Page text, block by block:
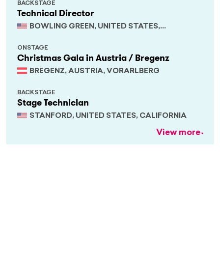
Technical Director
BOWLING GREEN, UNITED STATES,
BACKSTAGE
Christmas Gala in Austria / Bregenz
BREGENZ, AUSTRIA, VORARLBERG
ONSTAGE
Stage Technician
STANFORD, UNITED STATES, CALIFORNIA
BACKSTAGE
View more